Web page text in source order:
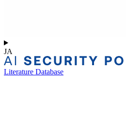
JA
Literature Database